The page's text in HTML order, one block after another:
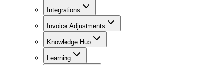
Integrations
Invoice Adjustments
Knowledge Hub
Learning